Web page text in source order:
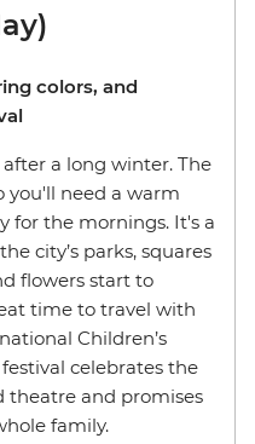
colors, and
a long winter. The
you'll need a warm
for the mornings. It's a
city’s parks, squares
flowers start to
time to travel with
Children’s
celebrates the
theatre and promises
family.